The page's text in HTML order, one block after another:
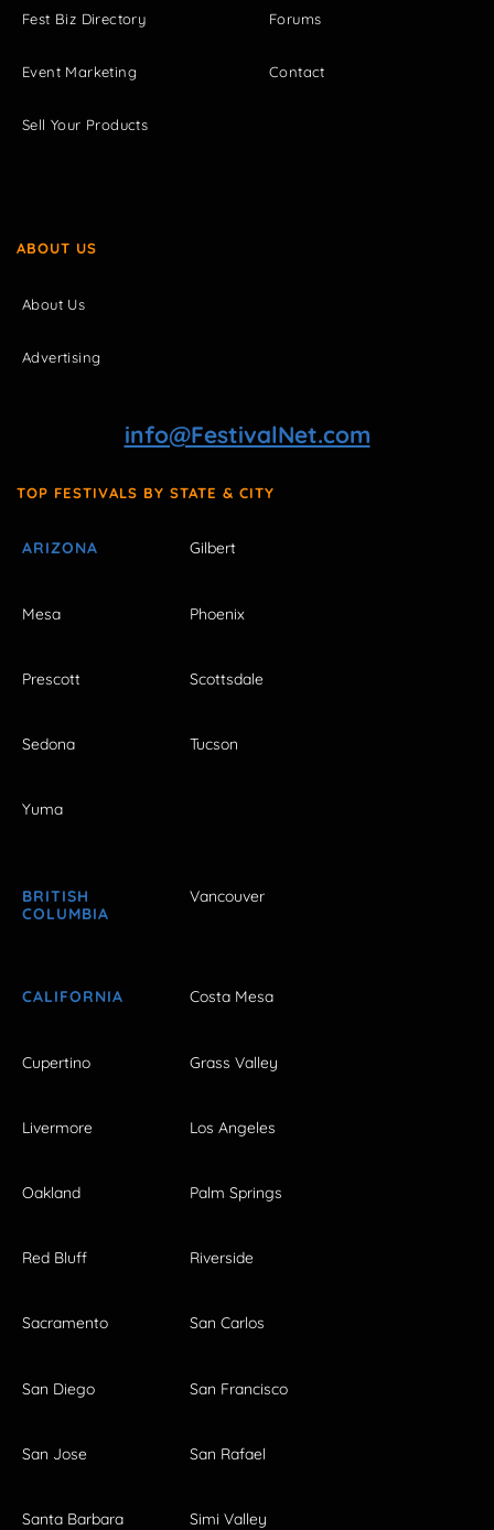
Fest Biz Directory
Event Marketing
Sell Your Products
Forums
Contact
ABOUT US
About Us
Advertising
info@FestivalNet.com
TOP FESTIVALS BY STATE & CITY
ARIZONA Gilbert
Mesa Phoenix
Prescott Scottsdale
Sedona Tucson
Yuma
BRITISH
COLUMBIA
Vancouver
CALIFORNIA Costa Mesa
Cupertino Grass Valley
Livermore Los Angeles
Oakland Palm Springs
Red Bluff Riverside
Sacramento San Carlos
San Diego San Francisco
San Jose San Rafael
Santa Barbara Simi Valley